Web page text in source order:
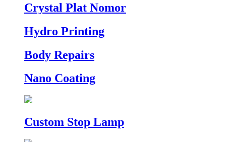
Crystal Plat Nomor
Hydro Printing
Body Repairs
Nano Coating
Custom Stop Lamp